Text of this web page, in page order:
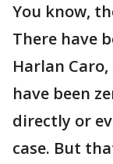
You know,
There have
Harlan
have been
directly or
case. But